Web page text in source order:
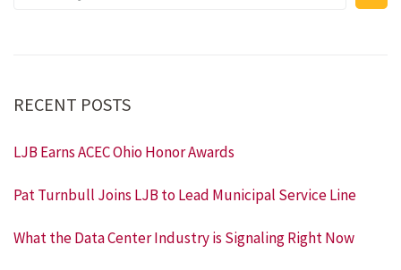
RECENT POSTS
LJB Earns ACEC Ohio Honor Awards
Pat Turnbull Joins LJB to Lead Municipal Service Line
What the Data Center Industry is Signaling Right Now